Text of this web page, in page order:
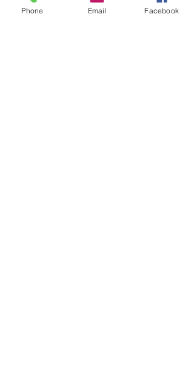
Phone Email Facebook